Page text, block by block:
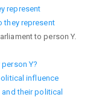
represent
they represent
to person Y.
Y?
influence
their political